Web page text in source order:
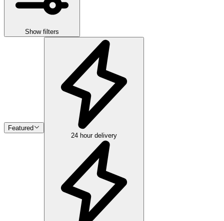
Show filters
Featured
24 hour delivery